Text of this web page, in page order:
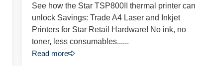
See how the Star TSP800II thermal printer can
unlock Savings: Trade A4 Laser and Inkjet
Printers for Star Retail Hardware! No ink, no
toner, less consumables......
Read more